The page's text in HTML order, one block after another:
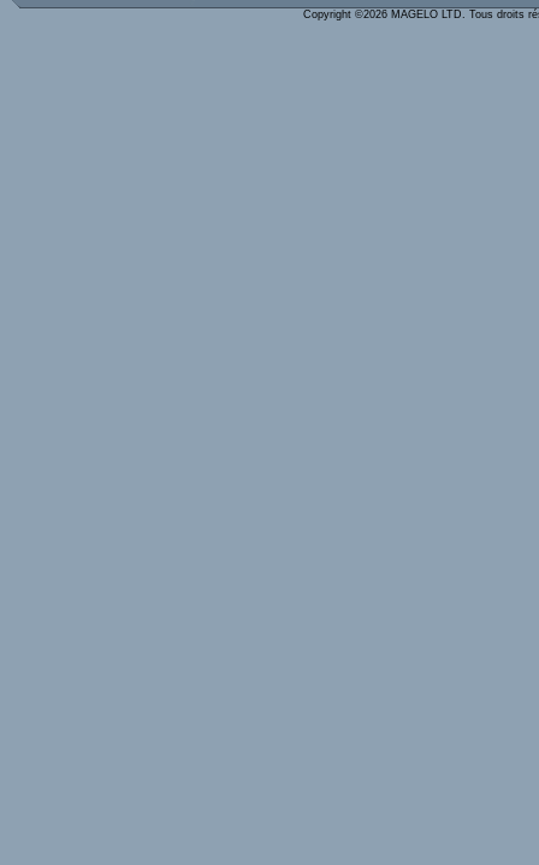
Copyright ©2026 MAGELO LTD. Tous droits